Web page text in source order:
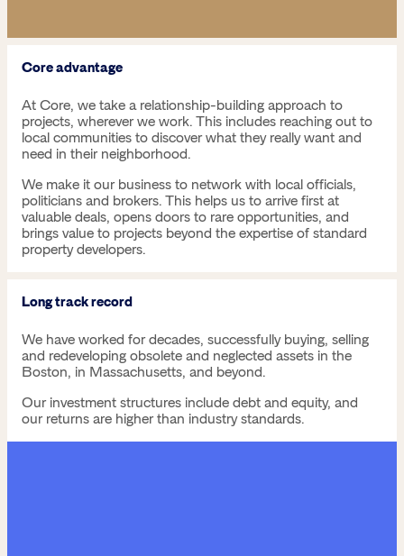
Core advantage
At Core, we take a relationship-building approach to
projects, wherever we work. This includes reaching out to
local communities to discover what they really want and
need in their neighborhood.
We make it our business to network with local officials,
politicians and brokers. This helps us to arrive first at
valuable deals, opens doors to rare opportunities, and
brings value to projects beyond the expertise of standard
property developers.
Long track record
We have worked for decades, successfully buying, selling
and redeveloping obsolete and neglected assets in the
Boston, in Massachusetts, and beyond.
Our investment structures include debt and equity, and
our returns are higher than industry standards.